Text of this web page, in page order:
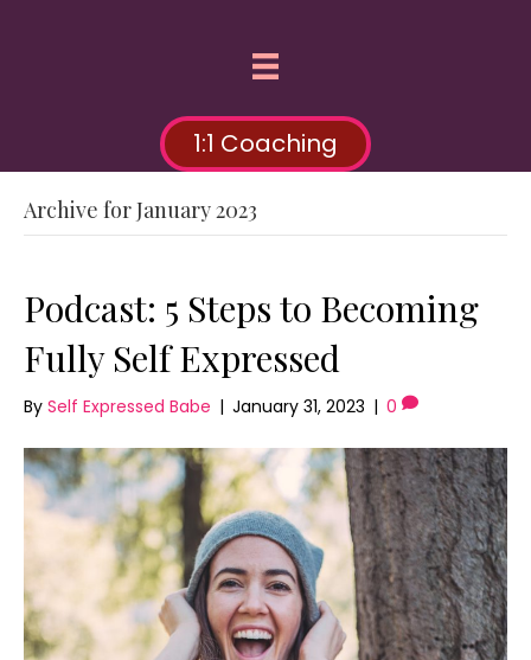
1:1 Coaching
Archive for January 2023
Podcast: 5 Steps to Becoming
Fully Self Expressed
By Self Expressed Babe | January 31, 2023 | 0